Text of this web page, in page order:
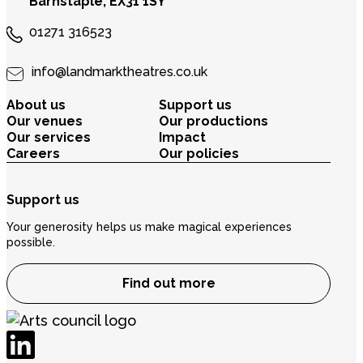
01271 316523
info@landmarktheatres.co.uk
About us
Support us
Our venues
Our productions
Our services
Impact
Careers
Our policies
Support us
Your generosity helps us make magical experiences
possible.
Find out more